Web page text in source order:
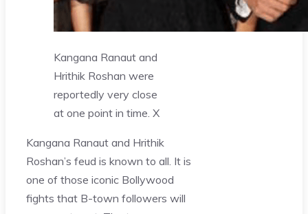
Kangana Ranaut and
Hrithik Roshan were
reportedly very close
at one point in time. X
Kangana Ranaut and Hrithik
Roshan’s feud is known to all. It is
one of those iconic Bollywood
fights that B-town followers will